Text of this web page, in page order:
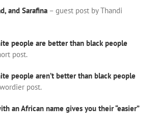
and Sarafina – guest post by Thandi
people are better than black people
post.
people aren’t better than black people
post.
an African name gives you their “easier”